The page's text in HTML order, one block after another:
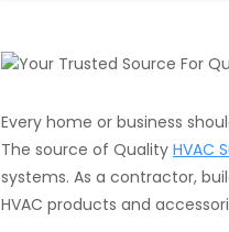
Every home or business
The source of Quality HVAC
systems. As a contractor,
HVAC products and